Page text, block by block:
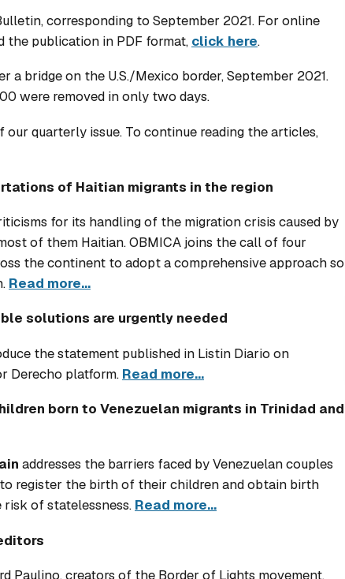
corresponding to September 2021. For online
the publication in PDF format, click here.
a bridge on the U.S./Mexico border, September 2021.
were removed in only two days.
quarterly issue. To continue reading the articles,
of Haitian migrants in the region
for its handling of the migration crisis caused by
of them Haitian. OBMICA joins the call of four
the continent to adopt a comprehensive approach so
Read more...
solutions are urgently needed
the statement published in Listin Diarioon
Derecho platform. Read more...
born to Venezuelan migrants in Trinidad and
addresses the barriers faced by Venezuelan couples
register the birth of their children and obtain birth
of statelessness. Read more...
Paulino, creators of the Border of Lights movement,